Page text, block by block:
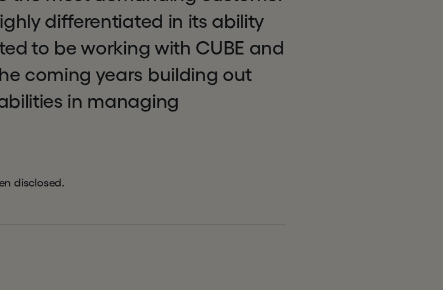
differentiated in its ability
to be working with CUBE and
coming years building out
in managing
disclosed.